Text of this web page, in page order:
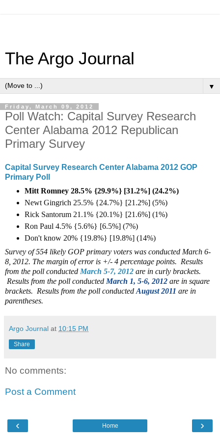
The Argo Journal
▼
Friday, March 09, 2012
Poll Watch: Capital Survey Research
Center Alabama 2012 Republican
Primary Survey
Capital Survey Research Center Alabama 2012 GOP
Primary Poll
Mitt Romney 28.5% {29.9%} [31.2%] (24.2%)
Newt Gingrich 25.5% {24.7%} [21.2%] (5%)
Rick Santorum 21.1% {20.1%} [21.6%] (1%)
Ron Paul 4.5% {5.6%} [6.5%] (7%)
Don't know 20% {19.8%} [19.8%] (14%)
Survey of 554 likely GOP primary voters was conducted March 6-
8, 2012. The margin of error is +/- 4 percentage points. Results
from the poll conducted March 5-7, 2012 are in curly brackets.
Results from the poll conducted March 1, 5-6, 2012 are in square
brackets. Results from the poll conducted August 2011 are in
parentheses.
Argo Journal at 10:15 PM
Share
No comments:
Post a Comment
‹ ›
Home